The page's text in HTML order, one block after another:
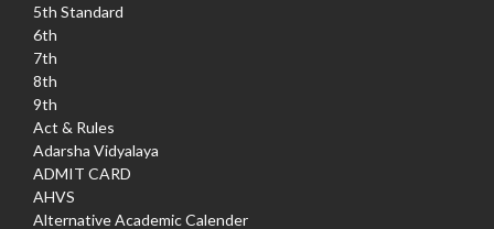
5th Standard
6th
7th
8th
9th
Act & Rules
Adarsha Vidyalaya
ADMIT CARD
AHVS
Alternative Academic Calender